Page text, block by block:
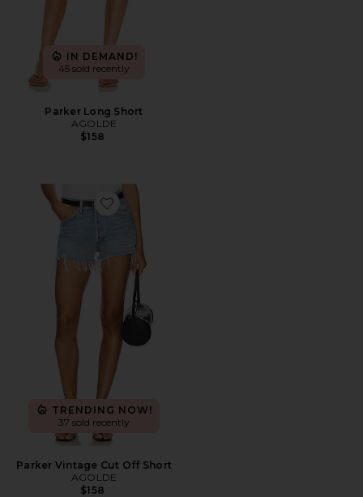
IN DEMAND!
45 sold recently
Parker Long Short
AGOLDE
$158
Favorite Parker Vintage Cut Off Short
TRENDING NOW!
37 sold recently
Parker Vintage Cut Off Short
AGOLDE
$158